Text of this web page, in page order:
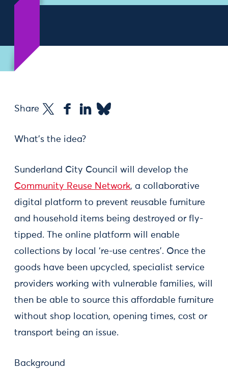
Share
What’s the idea?
Sunderland City Council will develop the
Community Reuse Network, a collaborative
digital platform to prevent reusable furniture
and household items being destroyed or fly-
tipped. The online platform will enable
collections by local ‘re-use centres’. Once the
goods have been upcycled, specialist service
providers working with vulnerable families, will
then be able to source this affordable furniture
without shop location, opening times, cost or
transport being an issue.
Background